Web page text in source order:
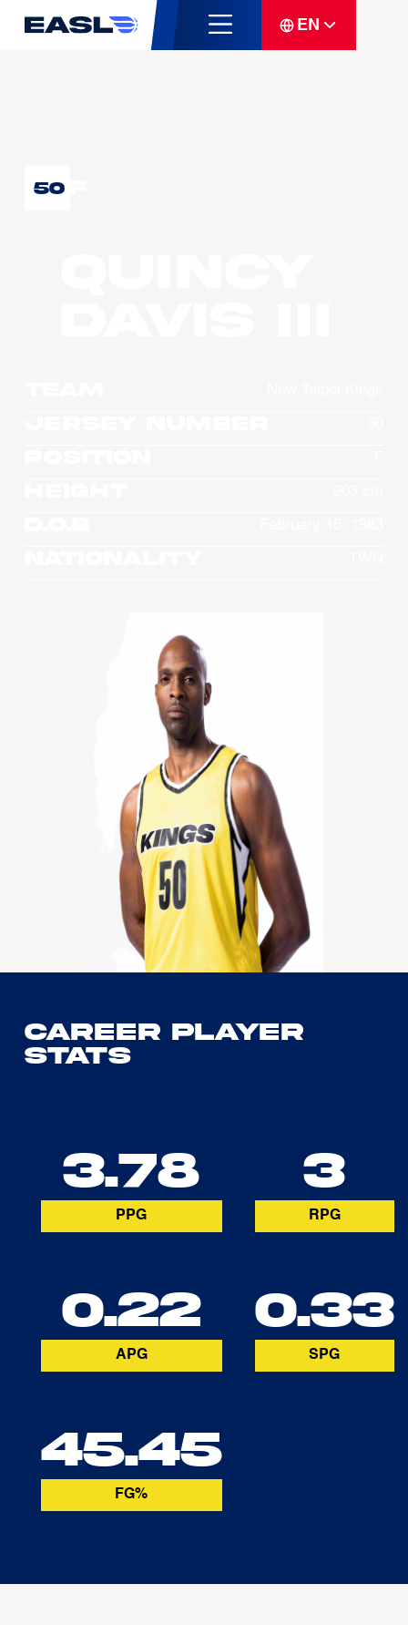
EN
50
Career Player
Stats
3.78
PPG
3
RPG
0.22
APG
0.33
SPG
45.45
FG%